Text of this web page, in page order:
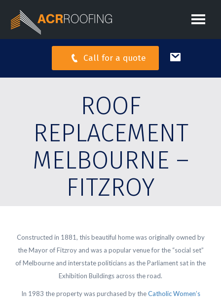
Call for a quote
ROOF
REPLACEMENT
MELBOURNE –
FITZROY
Constructed in 1881, this beautiful home was originally owned by
the Mayor of Fitzroy and was a popular venue for the “social set”
of Melbourne and interstate politicians as the Parliament sat in the
Exhibition Buildings across the road.
In 1983 the property was purchased by theCatholic Women’s